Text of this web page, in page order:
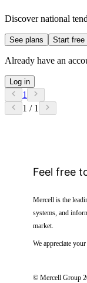
Discover national
See plans Start free
Already have an
Log in
1
1 / 1
Feel free
Mercell is the
systems, and
market.
We appreciate your
© Mercell Group